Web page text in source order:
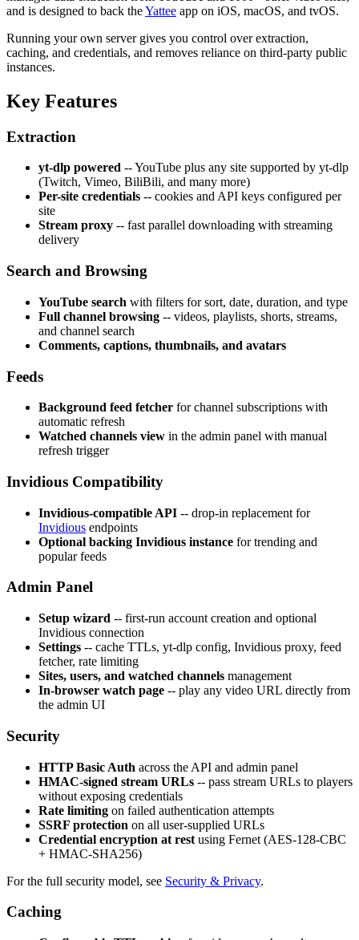
and is designed to back theYattee app on iOS, macOS, and tvOS.
Running your own server gives you control over extraction,
caching, and credentials, and removes reliance on third-party public
instances.
Key Features
Extraction
yt-dlp powered -- YouTube plus any site supported by yt-dlp
(Twitch, Vimeo, BiliBili, and many more)
Per-site credentials -- cookies and API keys configured per
site
Stream proxy -- fast parallel downloading with streaming
delivery
Search and Browsing
YouTube search with filters for sort, date, duration, and type
Full channel browsing -- videos, playlists, shorts, streams,
and channel search
Comments, captions, thumbnails, and avatars
Feeds
Background feed fetcher for channel subscriptions with
automatic refresh
Watched channels view in the admin panel with manual
refresh trigger
Invidious Compatibility
Invidious-compatible API -- drop-in replacement for
Invidious endpoints
Optional backing Invidious instance for trending and
popular feeds
Admin Panel
Setup wizard -- first-run account creation and optional
Invidious connection
Settings -- cache TTLs, yt-dlp config, Invidious proxy, feed
fetcher, rate limiting
Sites, users, and watched channels management
In-browser watch page -- play any video URL directly from
the admin UI
Security
HTTP Basic Auth across the API and admin panel
HMAC-signed stream URLs -- pass stream URLs to players
without exposing credentials
Rate limiting on failed authentication attempts
SSRF protection on all user-supplied URLs
Credential encryption at rest using Fernet (AES-128-CBC
+ HMAC-SHA256)
For the full security model, see Security & Privacy.
Caching